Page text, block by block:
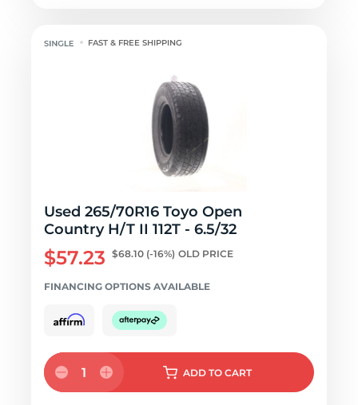
FAST & FREE SHIPPING
Used 265/70R16 Toyo Open
Country H/T II 112T - 6.5/32
$57.23 $68.10 (-16%) OLD PRICE
FINANCING OPTIONS AVAILABLE
1 ADD TO CART